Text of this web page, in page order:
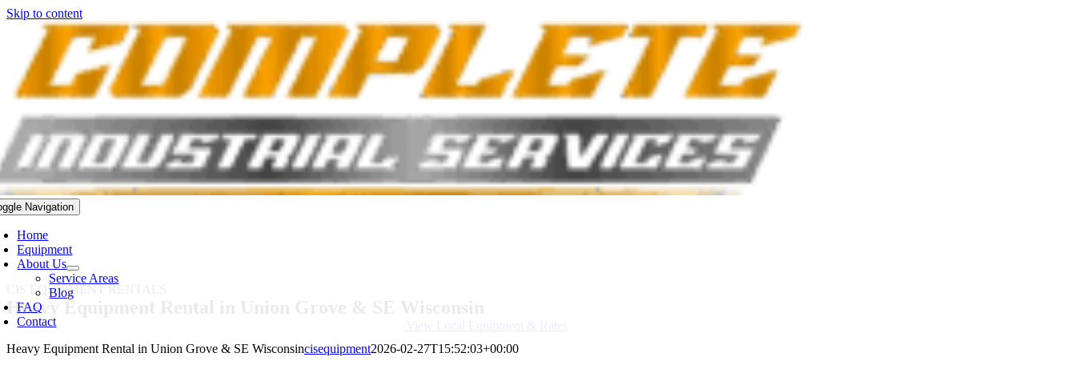
Skip to content
Navigation
Home
Equipment
About Us
Service Areas
Blog
FAQ
Contact
Heavy Equipment Rental in Union Grove & SE Wisconsincisequipment2026-02-27T15:52:03+00:00
CIS EQUIPMENT RENTALS
Heavy Equipment Rental in Union Grove & SE Wisconsin